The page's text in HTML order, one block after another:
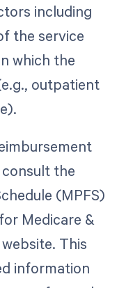
including
the service
which the
outpatient
the
(MPFS)
Medicare &
This
information